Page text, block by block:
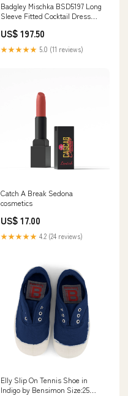
Badgley Mischka BSD5197 Long
Sleeve Fitted Cocktail Dress
US$ 197.50
★★★★★ 5.0 (11 reviews)
Catch A Break Sedona
cosmetics
US$ 17.00
★★★★★ 4.2 (24 reviews)
Elly Slip On Tennis Shoe in
Indigo by Bensimon Size:25